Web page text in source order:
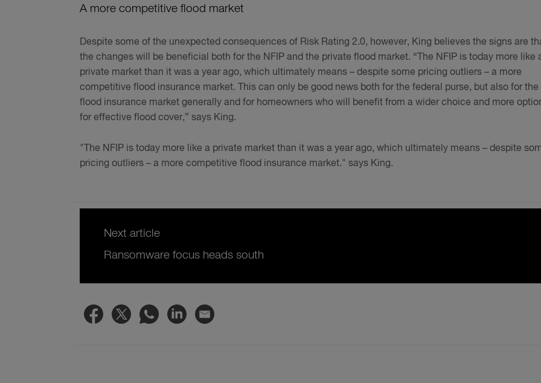
A more competitive flood market
Despite some of the unexpected consequences of Risk Rating 2.0, however, King believes the signs are
the changes will be beneficial both for the NFIP and the private flood market. “The NFIP is today more like
private market than it was a year ago, which ultimately means – despite some pricing outliers – a more
competitive flood insurance market. This can only be good news both for the federal purse, but also for the
flood insurance market generally and for homeowners who will benefit from a wider choice and more
for effective flood cover,” says King.
"The NFIP is today more like a private market than it was a year ago, which ultimately means – despite
pricing outliers – a more competitive flood insurance market." says King.
Next article
Ransomware focus heads south